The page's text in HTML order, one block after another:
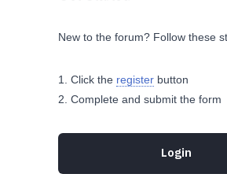
New to the forum? Follow these
Click the register button
Complete and submit the form
Login